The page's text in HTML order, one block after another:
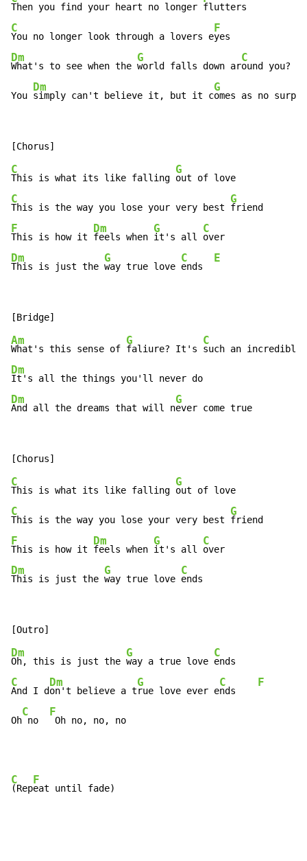
Then you find your heart no longer
C
You no longer look through a lovers e
F
Dm
What's to see when the
G
world falls down ar
C
ound you?
You
Dm
simply can't believe it, but it c
G
omes as no
C
This is what its like falling
G
C
This is the way you lose your very best
G
F
This is how it
Dm
feels when
G
it's all
C
Dm
This is just the
G
way true love
C
ends
E
Am
What's this sense of
G
faliure? It's
C
such an incredible
Dm
Dm
And all the dreams that will n
G
ever come true
C
This is what its like falling
G
C
This is the way you lose your very best
G
F
This is how it
Dm
feels when
G
it's all
C
Dm
This is just the
G
way true love
C
ends
Dm
Oh, this is just the
G
way a true love
C
C
And I d
Dm
on't believe a t
G
rue love ever e
C
nds
F
Oh
C
no
F
Oh no, no, no
C
(Rep
F
eat until fade)